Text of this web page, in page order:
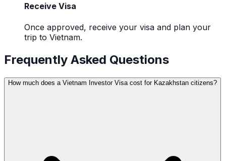
Receive Visa
Once approved, receive your visa and plan your
trip to Vietnam.
Frequently Asked Questions
How much does a Vietnam Investor Visa cost for Kazakhstan citizens?